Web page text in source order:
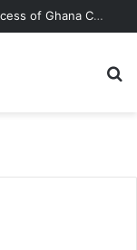
Caleb Yeslord Plays Key Role in the Success of Ghana Comedy Awards 2026